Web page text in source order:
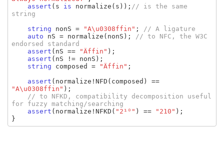
assert ( s is normalize ( s )); // is the same
string
string nonS = "A\u0308ffin" ;
// A ligature
auto nS = normalize ( nonS );
// to NFC, the W3C
endorsed standard
assert ( nS == "Äffin" );
assert ( nS != nonS );
string composed = "Äffin" ;
assert ( normalize ! NFD ( composed
"A\u0308ffin" );
// to NFKD, compatibility decomposition useful
for fuzzy matching/searching
assert ( normalize ! NFKD ( "2¹⁰" ) == "210" );
}